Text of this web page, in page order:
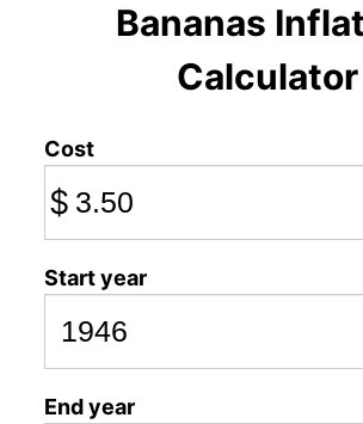
Bananas
Calculator
Cost
$
Start year
End year